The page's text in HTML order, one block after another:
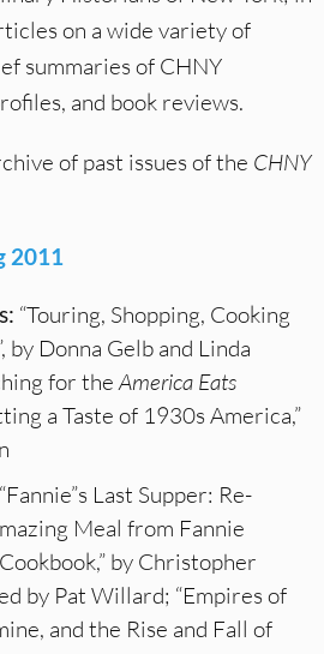
on a wide variety of
summaries of CHNY
and book reviews.
of past issues of the CHNY
2011
“Touring, Shopping, Cooking
by Donna Gelb and Linda
for theAmerica Eats
a Taste of 1930s America,”
“Fannie”s Last Supper: Re-
Meal from Fannie
by Christopher
by Pat Willard; “Empires of
and the Rise and Fall of